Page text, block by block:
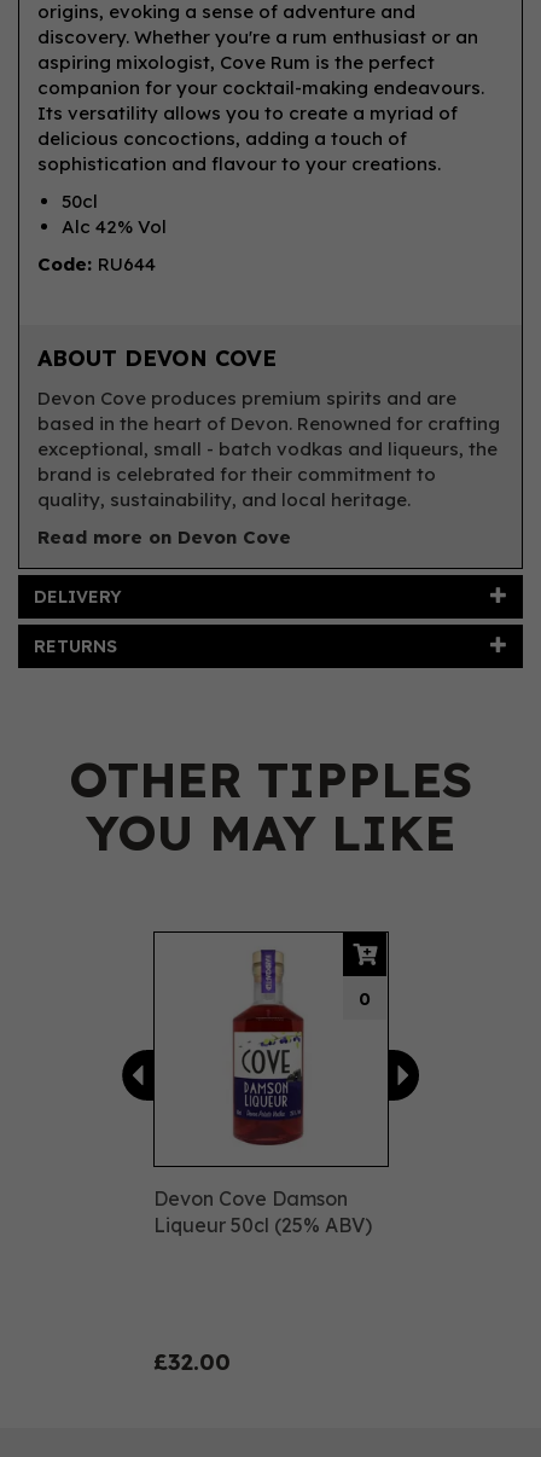
origins, evoking a sense of adventure and
discovery. Whether you're a rum enthusiast or an
aspiring mixologist, Cove Rum is the perfect
companion for your cocktail-making endeavours.
Its versatility allows you to create a myriad of
delicious concoctions, adding a touch of
sophistication and flavour to your creations.
50cl
Alc 42% Vol
Code: RU644
ABOUT DEVON COVE
Devon Cove produces premium spirits and are
based in the heart of Devon. Renowned for crafting
exceptional, small - batch vodkas and liqueurs, the
brand is celebrated for their commitment to
quality, sustainability, and local heritage.
Read more on Devon Cove
DELIVERY
RETURNS
OTHER TIPPLES
YOU MAY LIKE
Devon Cove Damson
Liqueur 50cl (25% ABV)
£32.00
0
Previous